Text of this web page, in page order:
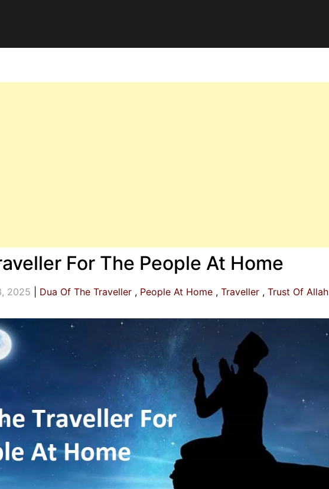
For The People At Home
2025 Dua Of The Traveller People At Home Traveller Trust Of Allah